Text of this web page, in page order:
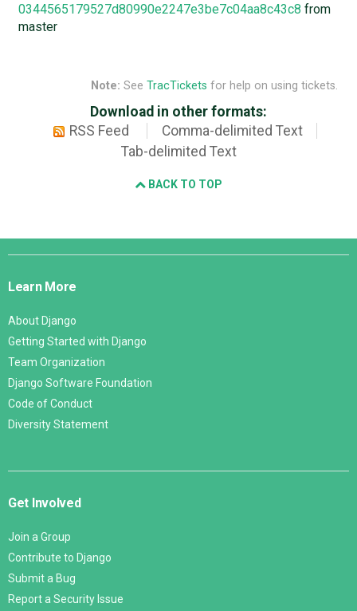
0344565179527d80990e2247e3be7c04aa8c43c8 from
master
Note: See TracTickets for help on using tickets.
Download in other formats:
RSS Feed
Comma-delimited Text
Tab-delimited Text
BACK TO TOP
Django
Learn More
About Django
Getting Started with Django
Team Organization
Django Software Foundation
Code of Conduct
Diversity Statement
Get Involved
Join a Group
Contribute to Django
Submit a Bug
Report a Security Issue